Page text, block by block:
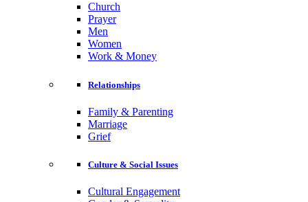
Church
Prayer
Men
Women
Work & Money
Relationships
Family & Parenting
Marriage
Grief
Culture & Social Issues
Cultural Engagement